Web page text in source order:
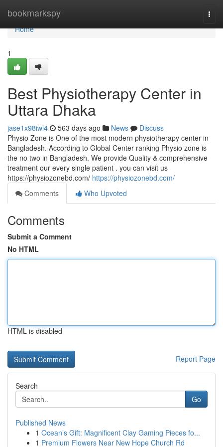
bookmarkspy
Home
Home
1
Best Physiotherapy Center in
Uttara Dhaka
jase1x98iwl4 563 days ago News
Discuss
Physio Zone is One of the most modern physiotherapy center in
Bangladesh. According to Global Center ranking Physio zone is
the no two in Bangladesh. We provide Quality & comprehensive
treatment our every single patient . you can visit us
https://physiozonebd.com/ https://physiozonebd.com/
Comments
Who Upvoted
Comments
Submit a Comment
No HTML
HTML is disabled
Report Page
Search
Go
Published News
1 Ocean’s Gift: Magnificent Clay Gaming Pieces fo...
1 Premium Flowers Near New Hope Church Rd